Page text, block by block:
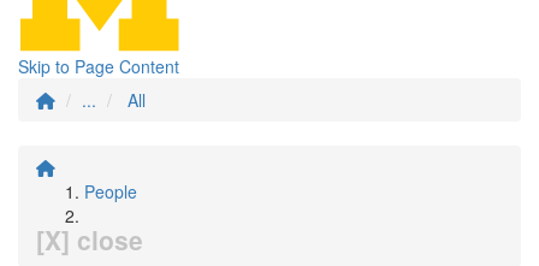
Skip to Page Content
...
All
People
[X] close